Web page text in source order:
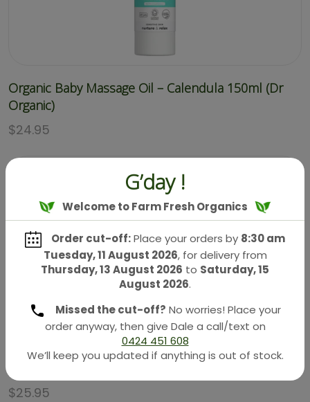
Organic Baby Massage Oil – Calendula 150ml (Dr
Organic)
$24.95
Natural Sunscreen – SPF 30 – 3 Months+ 100g
$25.95
G’day !
Welcome to Farm Fresh Organics
Order cut-off:Place your orders by 8:30 am
Tuesday, 11 August 2026, for delivery from
Thursday, 13 August 2026 to Saturday, 15
August 2026.
Missed the cut-off? No worries! Place your
order anyway, then give Dale a call/text on
0424 451 608
We’ll keep you updated if anything is out of stock.